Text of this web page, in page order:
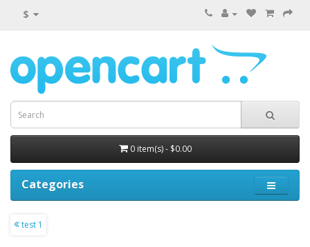
$
0 item(s) - $0.00
Categories
test 1